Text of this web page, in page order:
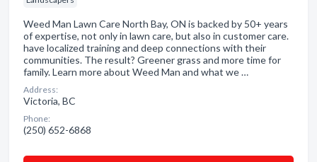
Weed Man Lawn Care North Bay, ON is backed by 50+ years
of expertise, not only in lawn care, but also in customer care.
have localized training and deep connections with their
communities. The result? Greener grass and more time for
family. Learn more about Weed Man and what we …
Address:
Victoria, BC
Phone:
(250) 652-6868